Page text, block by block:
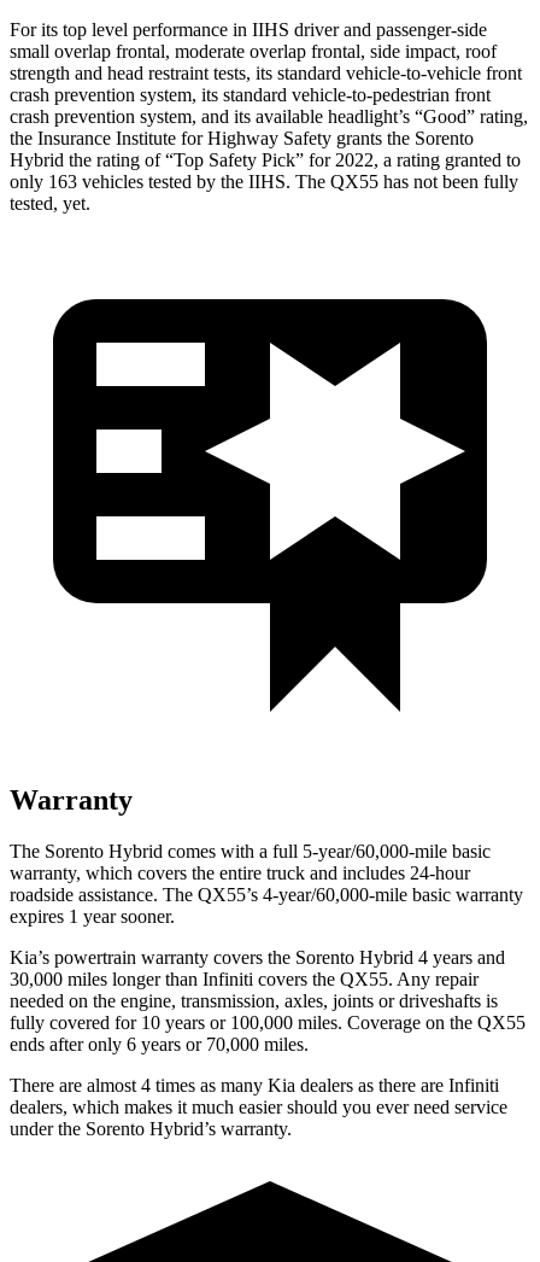
For its top level performance in IIHS driver and passenger-side
small overlap frontal, moderate overlap frontal, side impact, roof
strength and head restraint tests, its standard vehicle-to-vehicle front
crash prevention system, its standard vehicle-to-pedestrian front
crash prevention system, and its available headlight’s “Good” rating,
the Insurance Institute for Highway Safety grants the Sorento
Hybrid the rating of “Top Safety Pick” for 2022, a rating granted to
only 163 vehicles tested by the IIHS. The QX55 has not been fully
tested, yet.
Warranty
The Sorento Hybrid comes with a full 5-year/60,000-mile basic
warranty, which covers the entire truck and includes 24-hour
roadside assistance. The QX55’s 4-year/60,000-mile basic warranty
expires 1 year sooner.
Kia’s powertrain warranty covers the Sorento Hybrid 4 years and
30,000 miles longer than Infiniti covers the QX55. Any repair
needed on the engine, transmission, axles, joints or driveshafts is
fully covered for 10 years or 100,000 miles. Coverage on the QX55
ends after only 6 years or 70,000 miles.
There are almost 4 times as many Kia dealers as there are Infiniti
dealers, which makes it much easier should you ever need service
under the Sorento Hybrid’s warranty.